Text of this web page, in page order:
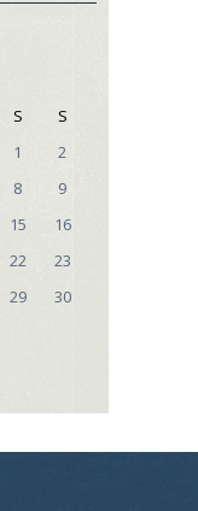
S
S
1
2
8
9
15
16
22
23
29
30